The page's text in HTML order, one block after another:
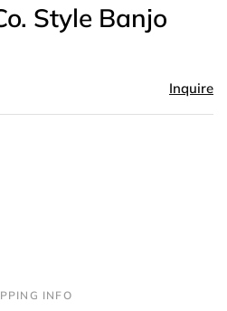
Style Banjo
Inquire
INFO